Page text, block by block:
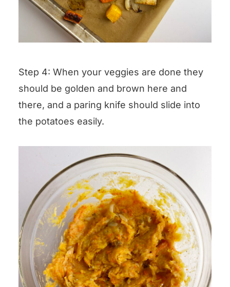
Step 4: When your veggies are done they
should be golden and brown here and
there, and a paring knife should slide into
the potatoes easily.